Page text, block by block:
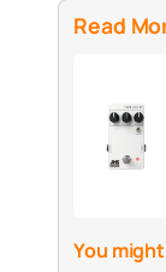
Read
You